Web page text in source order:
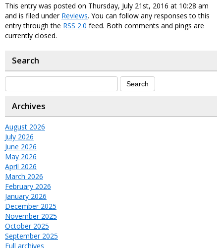
This entry was posted on Thursday, July 21st, 2016 at 10:28 am
and is filed under Reviews. You can follow any responses to this
entry through the RSS 2.0 feed. Both comments and pings are
currently closed.
Search
Archives
August 2026
July 2026
June 2026
May 2026
April 2026
March 2026
February 2026
January 2026
December 2025
November 2025
October 2025
September 2025
Full archives